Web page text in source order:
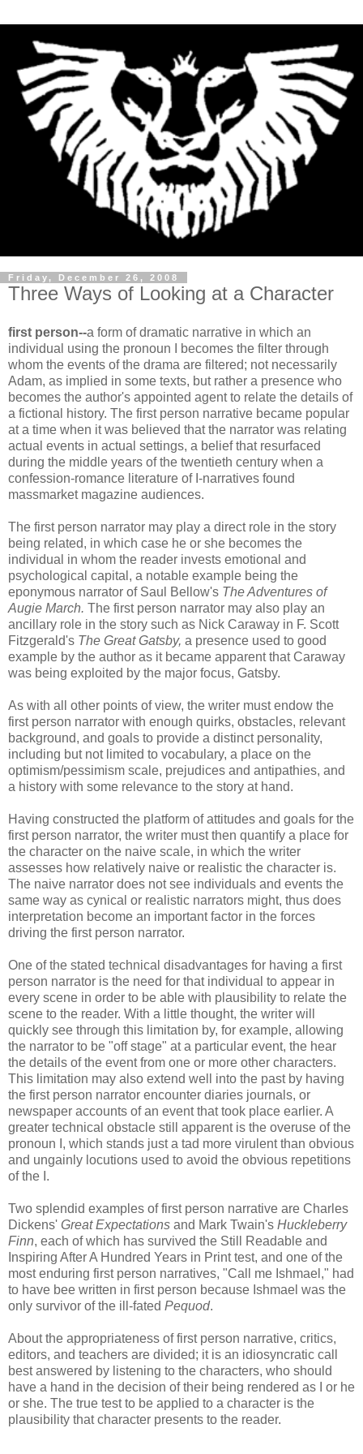
Friday, December 26, 2008
Three Ways of Looking at a Character
first person--a form of dramatic narrative in which an
individual using the pronoun I becomes the filter through
whom the events of the drama are filtered; not necessarily
Adam, as implied in some texts, but rather a presence who
becomes the author's appointed agent to relate the details of
a fictional history. The first person narrative became popular
at a time when it was believed that the narrator was relating
actual events in actual settings, a belief that resurfaced
during the middle years of the twentieth century when a
confession-romance literature of I-narratives found
massmarketmagazine audiences.
The first person narrator may play a direct role in the story
being related, in which case he or she becomes the
individual in whom the reader invests emotional and
psychological capital, a notable example being the
eponymous narrator of Saul Bellow's The Adventures of
Augie March. The first person narrator may also play an
ancillary role in the story such as Nick Caraway in F. Scott
Fitzgerald's The Great Gatsby, a presence used to good
example by the author as it became apparent that Caraway
was being exploited by the major focus, Gatsby.
As with all other points of view, the writer must endow the
first person narrator with enough quirks, obstacles, relevant
background, and goals to provide a distinct personality,
including but not limited to vocabulary, a place on the
optimism/pessimism scale, prejudices and antipathies, and
a history with some relevance to the story at hand.
Having constructed the platform of attitudes and goals for the
first person narrator, the writer must then quantify a place for
the character on the naive scale, in which the writer
assesses how relatively naive or realistic the character is.
The naive narrator does not see individuals and events the
same way as cynical or realistic narrators might, thus does
interpretation become an important factor in the forces
driving the first person narrator.
One of the stated technical disadvantages for having a first
person narrator is the need for that individual to appear in
every scene in order to be able with plausibility to relate the
scene to the reader. With a little thought, the writer will
quickly see through this limitation by, for example, allowing
the narrator to be "off stage" at a particular event, the hear
the details of the event from one or more other characters.
This limitation may also extend well into the past by having
the first person narrator encounter diaries journals, or
newspaper accounts of an event that took place earlier. A
greater technical obstacle still apparent is the overuse of the
pronoun I, which stands just a tad more virulent than obvious
and ungainly locutions used to avoid the obvious repetitions
of the I.
Two splendid examples of first person narrative are Charles
Dickens' Great Expectations and Mark Twain's Huckleberry
Finn, each of which has survived the Still Readable and
Inspiring After A Hundred Years in Print test, and one of the
most enduring first person narratives, "Call me Ishmael," had
to have bee written in first person because Ishmael was the
only survivor of the ill-fated Pequod.
About the appropriateness of first person narrative, critics,
editors, and teachers are divided; it is an idiosyncratic call
best answered by listening to the characters, who should
have a hand in the decision of their being rendered as I or he
or she. The true test to be applied to a character is the
plausibility that character presents to the reader.